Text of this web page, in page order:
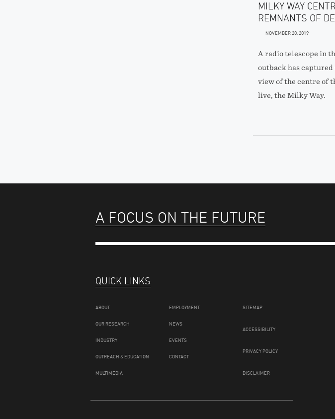
MILKY WAY
REMNANTS OF
NOVEMBER 20, 2019
A radio telescope in
outback has captured
view of the centre of
live, the Milky Way.
A FOCUS ON THE FUTURE
QUICK LINKS
ABOUT
OUR RESEARCH
INDUSTRY
OUTREACH & EDUCATION
MULTIMEDIA
EMPLOYMENT
NEWS
EVENTS
CONTACT
SITEMAP
ACCESSIBILITY
PRIVACY POLICY
DISCLAIMER